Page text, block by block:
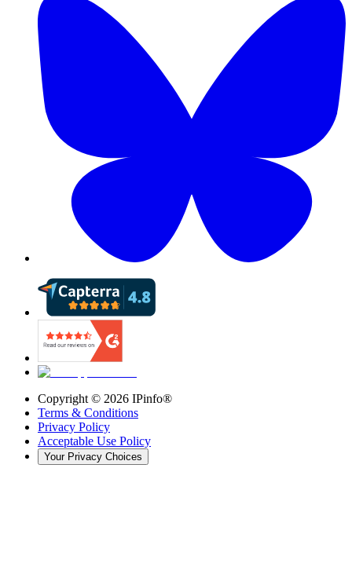
Copyright © 2026 IPinfo®
Terms & Conditions
Privacy Policy
Acceptable Use Policy
Your Privacy Choices